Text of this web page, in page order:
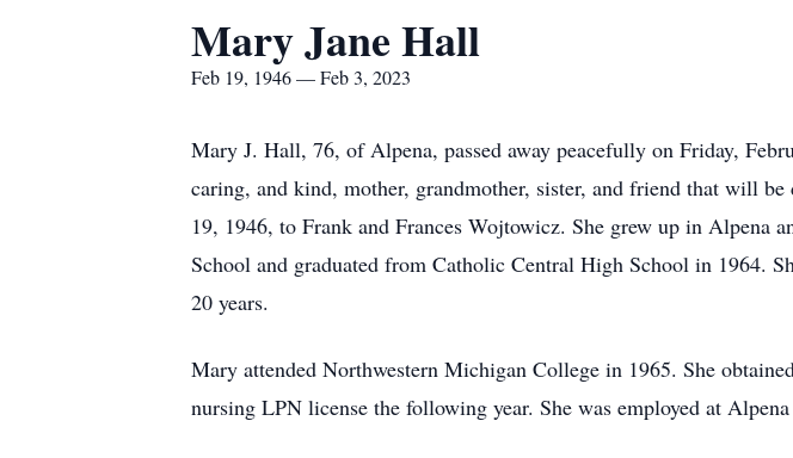
Mary Jane Hall
Feb 19, 1946 — Feb 3, 2023
Mary J. Hall, 76, of Alpena, passed away peacefully on Friday,
caring, and kind, mother, grandmother, sister, and friend that will
19, 1946, to Frank and Frances Wojtowicz. She grew up in Alpena
School and graduated from Catholic Central High School in 1964.
20 years.
Mary attended Northwestern Michigan College in 1965. She
nursing LPN license the following year. She was employed at